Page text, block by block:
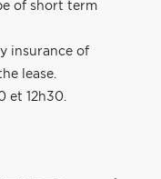
of short term
insurance of
lease.
et 12h30.